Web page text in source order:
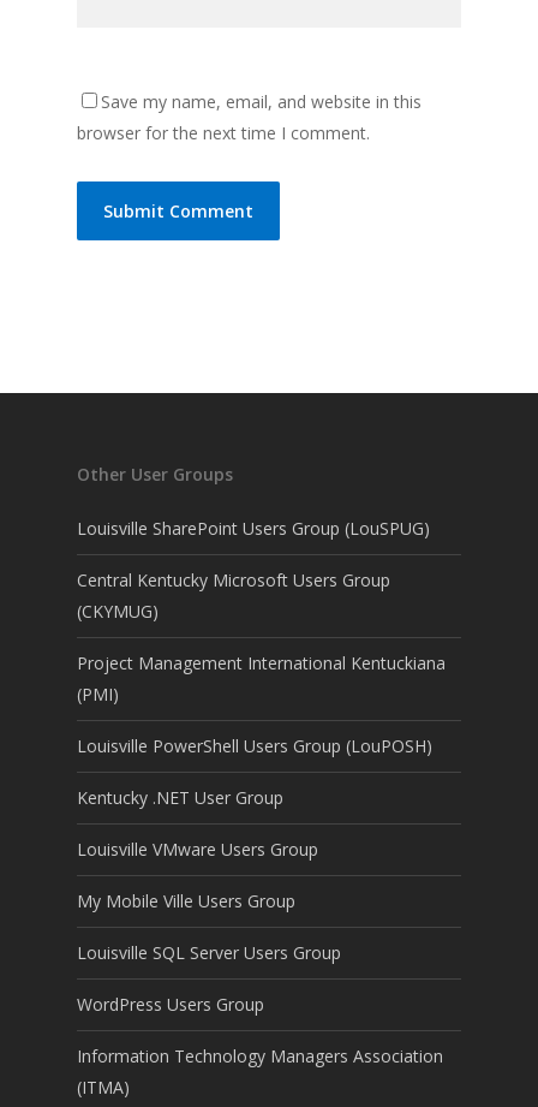
Save my name, email, and website in this
browser for the next time I comment.
Other User Groups
Louisville SharePoint Users Group (LouSPUG)
Central Kentucky Microsoft Users Group
(CKYMUG)
Project Management International Kentuckiana
(PMI)
Louisville PowerShell Users Group (LouPOSH)
Kentucky .NET User Group
Louisville VMware Users Group
My Mobile Ville Users Group
Louisville SQL Server Users Group
WordPress Users Group
Information Technology Managers Association
(ITMA)